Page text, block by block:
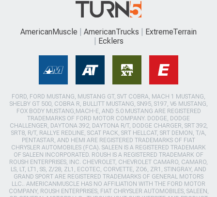
AmericanMuscle AmericanTrucks
ExtremeTerrain
Ecklers
FORD, FORD MUSTANG, MUSTANG GT, SVT COBRA, MACH 1 MUSTANG,
SHELBY GT 500, COBRA R, BULLITT MUSTANG, SN95, S197, V6 MUSTANG,
FOX BODY MUSTANG,MACH-E, AND 5.0 MUSTANG ARE REGISTERED
TRADEMARKS OF FORD MOTOR COMPANY. DODGE, DODGE
CHALLENGER, DAYTONA 392, DAYTONA R/T, DODGE CHARGER, SRT 392,
SRT8, R/T, RALLYE REDLINE, SCAT PACK, SRT HELLCAT, SRT DEMON, T/A,
PENTASTAR, AND HEMI ARE REGISTERED TRADEMARKS OF FIAT
CHRYSLER AUTOMOBILES (FCA). SALEEN IS A REGISTERED TRADEMARK
OF SALEEN INCORPORATED. ROUSH IS A REGISTERED TRADEMARK OF
ROUSH ENTERPRISES, INC. CHEVROLET, CHEVROLET CAMARO, CAMARO,
LS, LT, LT1, SS, Z/28, ZL1, ECOTEC, CORVETTE, ZO6, ZR1, STINGRAY, AND
GRAND SPORT ARE REGISTERED TRADEMARKS OF GENERAL MOTORS
LLC.. AMERICANMUSCLE HAS NO AFFILIATION WITH THE FORD MOTOR
COMPANY, ROUSH ENTERPRISES, FIAT CHRYSLER AUTOMOBILES, SALEEN,